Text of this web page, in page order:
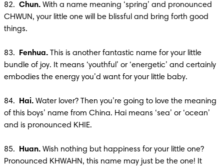
82. Chun. With a name meaning ‘spring’ and pronounced
CHWUN, your little one will be blissful and bring forth good
things.
83. Fenhua. This is another fantastic name for your little
bundle of joy. It means ‘youthful’ or ‘energetic’ and certainly
embodies the energy you’d want for your little baby.
84. Hai. Water lover? Then you’re going to love the meaning
of this boys’ name from China. Hai means ‘sea’ or ‘ocean’
and is pronounced KHIE.
85. Huan. Wish nothing but happiness for your little one?
Pronounced KHWAHN, this name may just be the one! It